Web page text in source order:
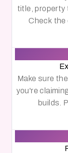
title, property
Check the
Make sure
you're
builds.